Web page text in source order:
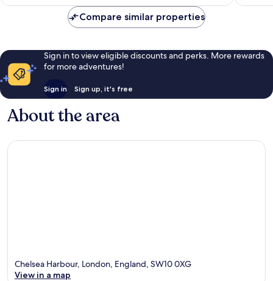
Compare similar properties
Sign in to view eligible discounts and perks. More rewards
for more adventures!
Sign in Sign up, it's free
About the area
Chelsea Harbour, London, England, SW10 0XG
View in a map